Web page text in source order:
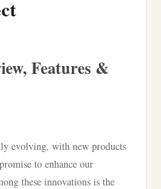
Features &
evolving, with new products
to enhance our
these innovations is the